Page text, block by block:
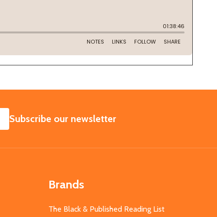
SUBSCRIBE
Subscribe our newsletter
Brands
The Black & Published Reading List